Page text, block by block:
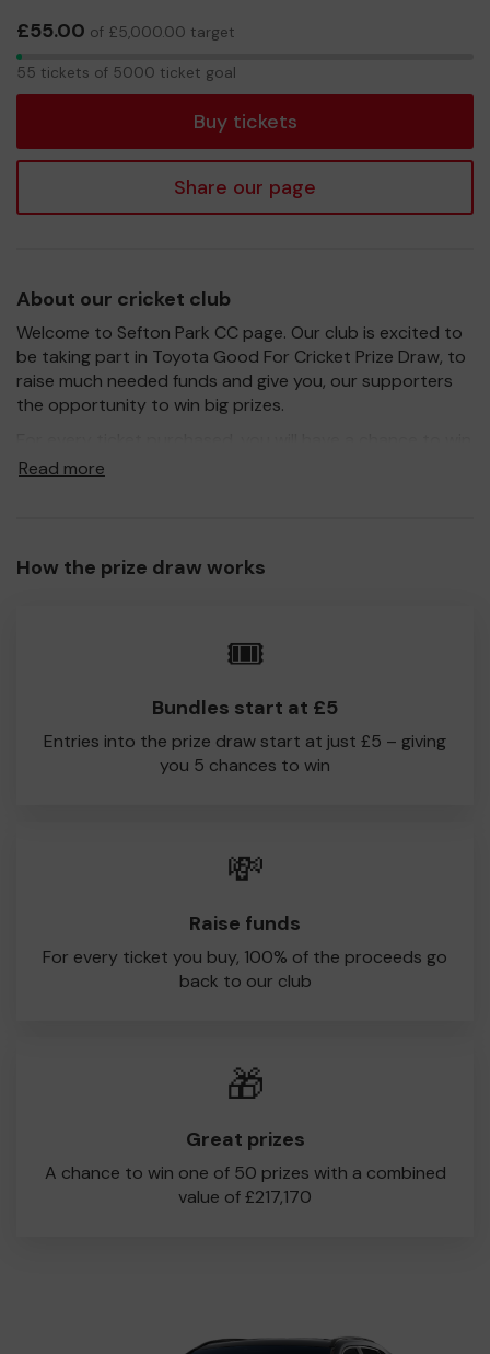
£55.00 of £5,000.00 target
55
55 tickets of 5000 ticket goal
Buy tickets
Share our page
About our cricket club
Welcome to Sefton Park CC page. Our club is excited to
be taking part in Toyota Good For Cricket Prize Draw, to
raise much needed funds and give you, our supporters
the opportunity to win big prizes.
a prize and 100% of your ticket purchase will come direct
lucky winners. Good Luck!
Read more
How the prize draw works
🎟️
Bundles start at £5
Entries into the prize draw start at just £5 – giving
you 5 chances to win
💸
Raise funds
For every ticket you buy, 100% of the proceeds go
back to our club
🎁
Great prizes
A chance to win one of 50 prizes with a combined
value of £217,170